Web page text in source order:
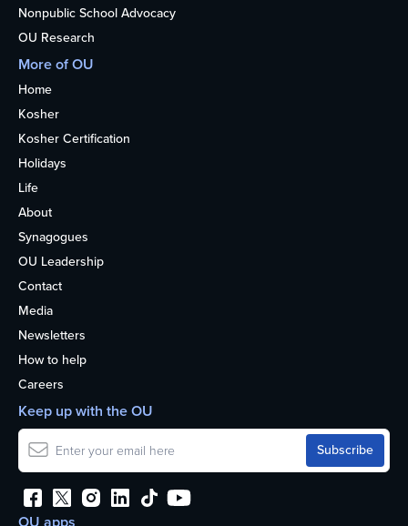
Nonpublic School Advocacy
OU Research
More of OU
Home
Kosher
Kosher Certification
Holidays
Life
About
Synagogues
OU Leadership
Contact
Media
Newsletters
How to help
Careers
Keep up with the OU